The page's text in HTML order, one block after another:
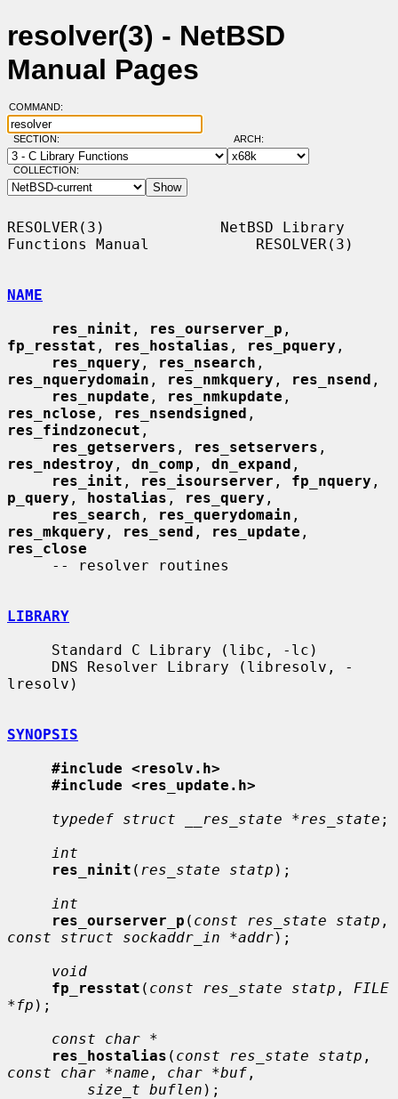
resolver(3) - NetBSD
Manual Pages
COMMAND:
SECTION: ARCH:
COLLECTION:
RESOLVER(3)             NetBSD Library
Functions Manual            RESOLVER(3)
NAME
res_ninit , res_ourserver_p
fp_resstat , res_hostalias , res_pquery ,
res_nquery , res_nsearch
res_nquerydomain , res_nmkquery , res_nsend ,
res_nupdate , res_nmkupdate
res_nclose , res_nsendsigned
res_findzonecut ,
res_getservers , res_setservers
res_ndestroy , dn_comp , dn_expand ,
res_init , res_isourserver , fp_nquery
p_query , hostalias , res_query ,
res_search , res_querydomain
res_mkquery , res_send , res_update
res_close
LIBRARY
lresolv)
SYNOPSIS
#include <resolv.h>
#include <res_update.h>
typedef struct __res_state *res_state ;
int
res_ninit ( res_state statp );
int
res_ourserver_p ( const res_state statp
const struct sockaddr_in *addr);
void
fp_resstat ( const res_state statp , FILE
*fp );
const char *
res_hostalias ( const res_state statp
const char *name , char *buf ,
size_t buflen );